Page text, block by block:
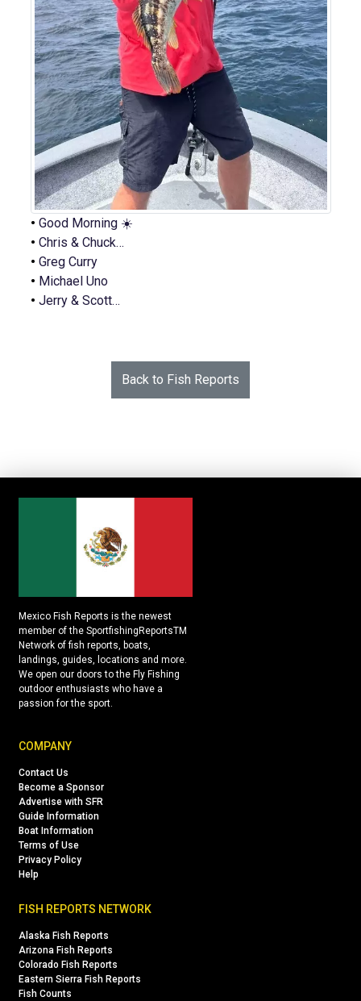
• Good Morning ☀️
• Chris & Chuck…
• Greg Curry
• Michael Uno
• Jerry & Scott…
Back to Fish Reports
Mexico Fish Reports is the newest
member of the SportfishingReportsTM
Network of fish reports, boats,
landings, guides, locations and more.
We open our doors to the Fly Fishing
outdoor enthusiasts who have a
passion for the sport.
COMPANY
Contact Us
Become a Sponsor
Advertise with SFR
Guide Information
Boat Information
Terms of Use
Privacy Policy
Help
FISH REPORTS NETWORK
Alaska Fish Reports
Arizona Fish Reports
Colorado Fish Reports
Eastern Sierra Fish Reports
Fish Counts